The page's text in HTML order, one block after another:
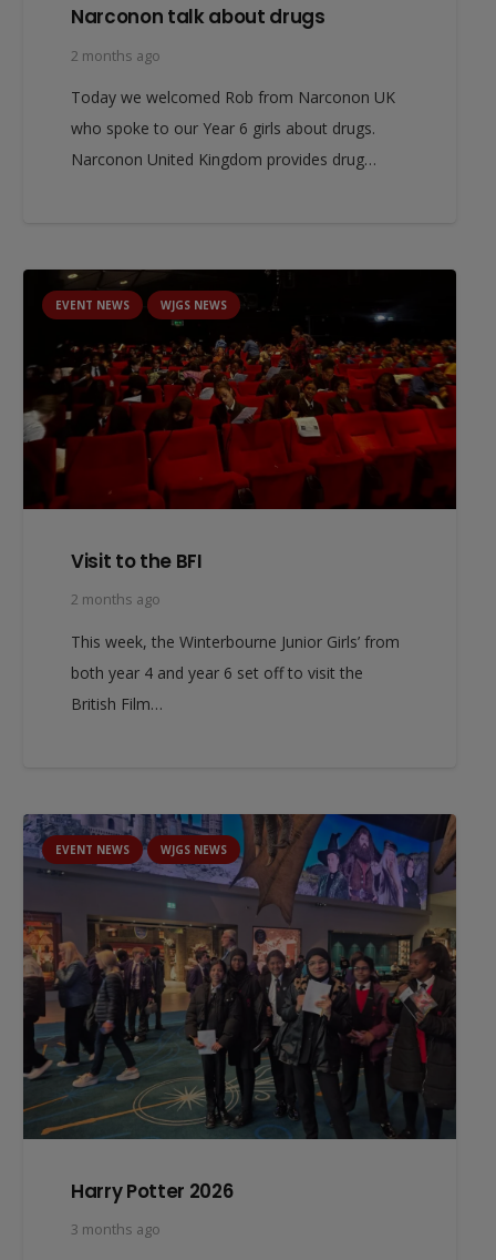
Narconon talk about drugs
2 months ago
Today we welcomed Rob from Narconon UK
who spoke to our Year 6 girls about drugs.
Narconon United Kingdom provides drug…
EVENT NEWS WJGS NEWS
Visit to the BFI
2 months ago
This week, the Winterbourne Junior Girls’ from
both year 4 and year 6 set off to visit the
British Film…
EVENT NEWS WJGS NEWS
Harry Potter 2026
3 months ago